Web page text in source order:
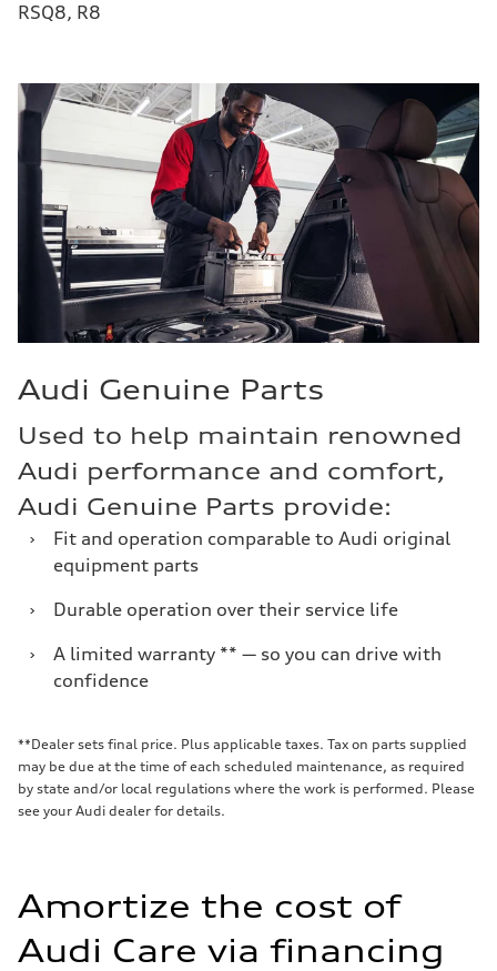
RSQ8, R8
Audi Genuine Parts
Used to help maintain renowned
Audi performance and comfort,
Audi Genuine Parts provide:
›
Fit and operation comparable to Audi original
equipment parts
›
Durable operation over their service life
›
A limited warranty ** — so you can drive with
confidence
**Dealer sets final price. Plus applicable taxes. Tax on parts supplied
may be due at the time of each scheduled maintenance, as required
by state and/or local regulations where the work is performed. Please
see your Audi dealer for details.
Amortize the cost of
Audi Care via financing